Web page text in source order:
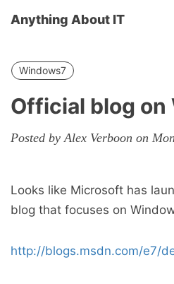
Anything About IT
Windows7
Official blog on
Posted by Alex Verboon on
Looks like Microsoft has
blog that focuses on
http://blogs.msdn.com/e7/